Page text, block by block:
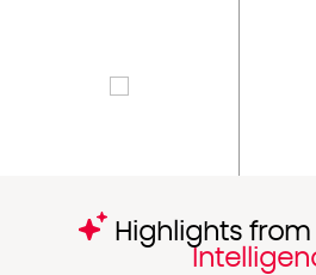
Highlights from